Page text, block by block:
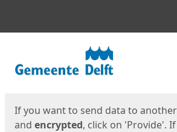
If you want to send data to
and encrypted, click on 'Provide'.